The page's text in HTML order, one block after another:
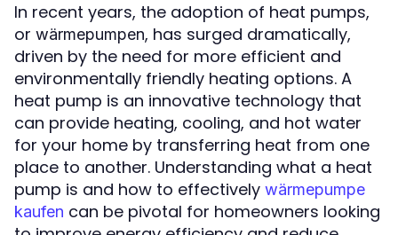
In recent years, the adoption of heat pumps,
or wärmepumpen, has surged dramatically,
driven by the need for more efficient and
environmentally friendly heating options. A
heat pump is an innovative technology that
can provide heating, cooling, and hot water
for your home by transferring heat from one
place to another. Understanding what a heat
pump is and how to effectively wärmepumpe
kaufen can be pivotal for homeowners looking